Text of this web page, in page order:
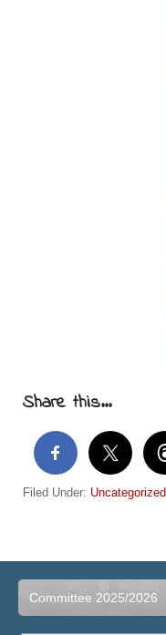
Share this...
Filed Under: Uncategorized
Committee 2025/2026